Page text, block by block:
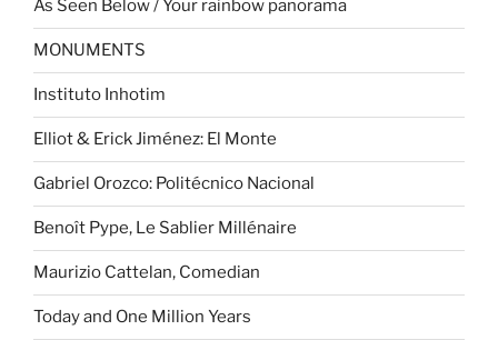
As Seen Below / Your rainbow panorama
MONUMENTS
Instituto Inhotim
Elliot & Erick Jiménez: El Monte
Gabriel Orozco: Politécnico Nacional
Benoît Pype, Le Sablier Millénaire
Maurizio Cattelan, Comedian
Today and One Million Years